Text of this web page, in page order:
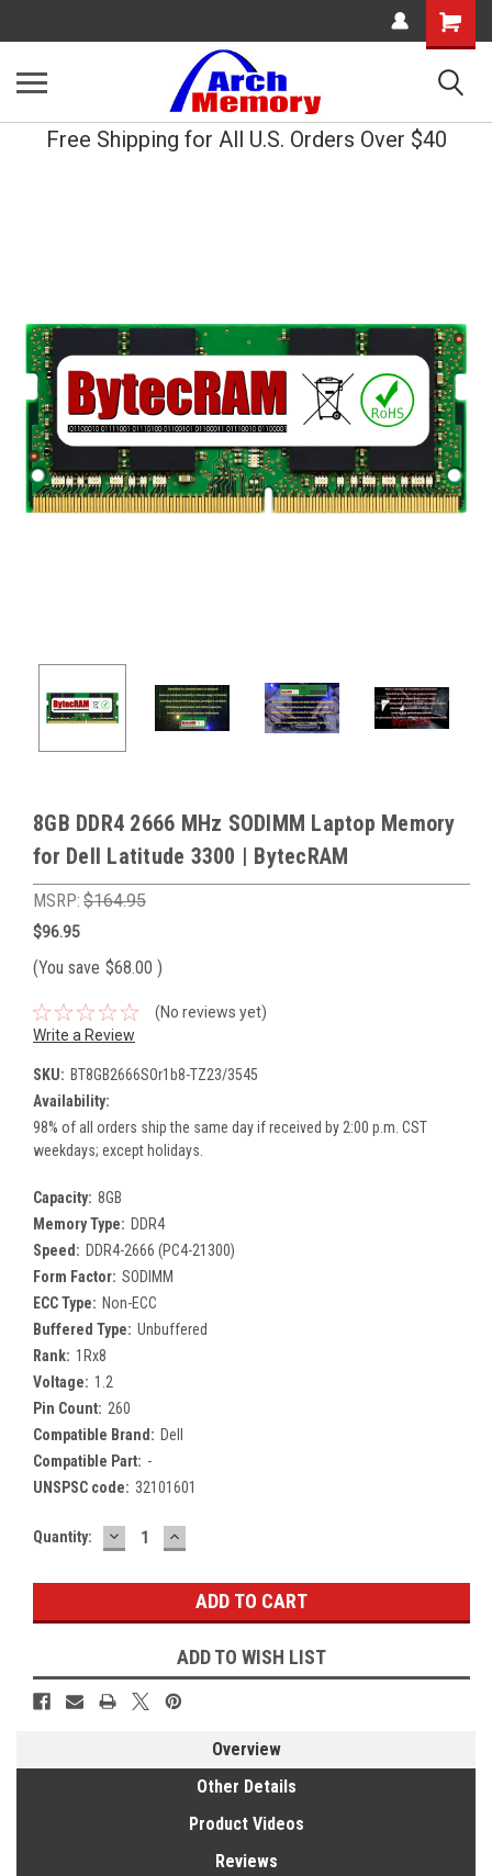
Shopping
Cart
Free Shipping for All U.S. Orders Over $40
8GB DDR4 2666 MHz SODIMM Laptop Memory
for Dell Latitude 3300 | BytecRAM
MSRP: $164.95
$96.95
(You save $68.00 )
(No reviews yet)
Write a Review
SKU: BT8GB2666SOr1b8-TZ23/3545
Availability:
98% of all orders ship the same day if received by 2:00 p.m. CST
weekdays; except holidays.
Capacity: 8GB
Memory Type: DDR4
Speed: DDR4-2666 (PC4-21300)
Form Factor: SODIMM
ECC Type: Non-ECC
Buffered Type: Unbuffered
Rank: 1Rx8
Voltage: 1.2
Pin Count: 260
Compatible Brand: Dell
Compatible Part: -
UNSPSC code: 32101601
Current
Quantity: DECREASE
QUANTITY:
INCREASE
QUANTITY:
ADD TO WISH LIST
Overview
Other Details
Product Videos
Reviews